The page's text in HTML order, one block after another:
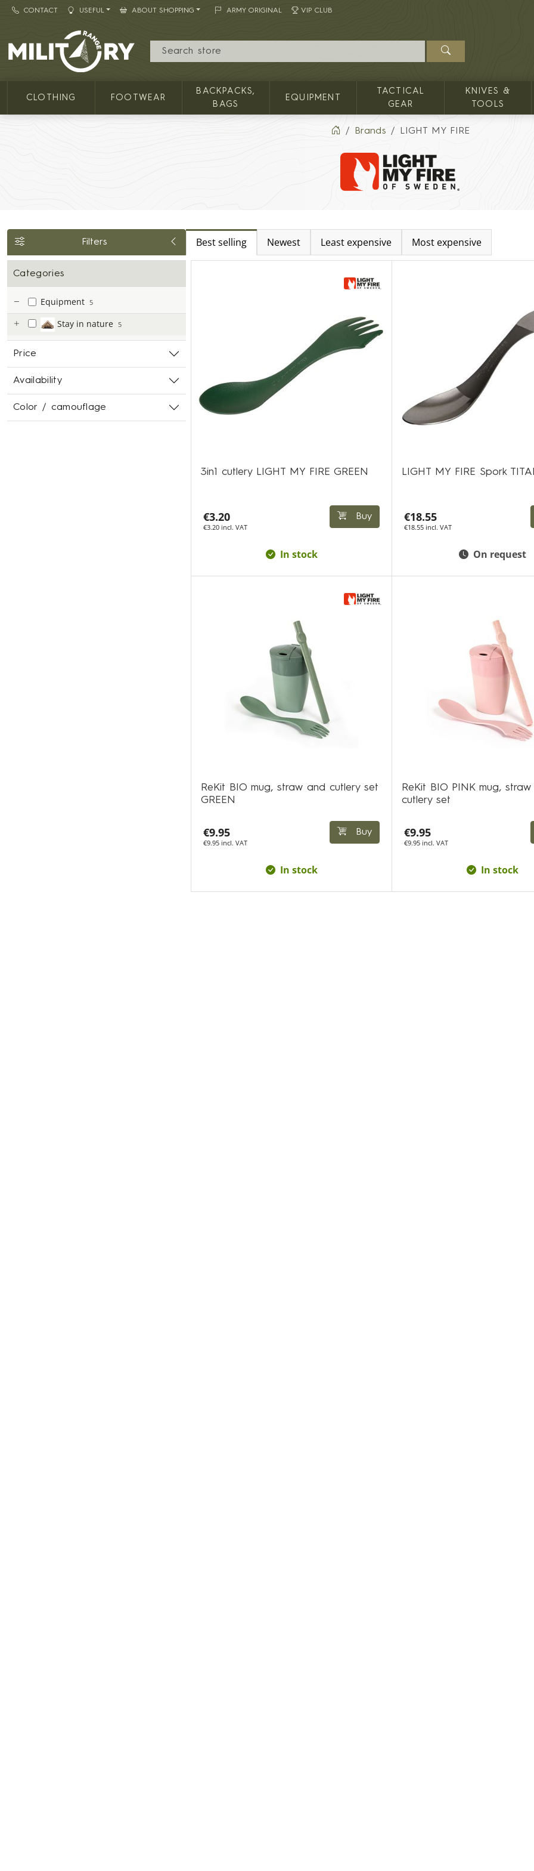
CONTACT USEFUL ABOUT SHOPPING ARMY ORIGINAL VIP CLUB
MILITARY RANGE
CLOTHING FOOTWEAR
BACKPACKS,
BAGS
EQUIPMENT
TACTICAL
GEAR
KNIVES &
TOOLS
Brands LIGHT MY FIRE
Filters Best selling Newest Least expensive Most expensive
Categories
Equipment 5
Stay in nature 5
Price
Availability
Color / camouflage
3in1 cutlery LIGHT MY FIRE GREEN
€3.20
€3.20 incl. VAT
Buy
In stock
LIGHT MY FIRE Spork
€18.55
€18.55 incl. VAT
On request
ReKit BIO mug, straw and cutlery set
GREEN
€9.95
€9.95 incl. VAT
Buy
In stock
ReKit BIO PINK mug,
cutlery set
€9.95
€9.95 incl. VAT
In stock